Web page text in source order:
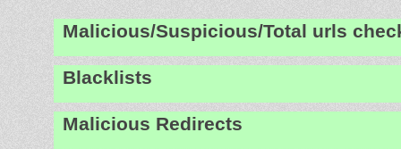
Malicious/Suspicious/Total urls
Blacklists
Malicious Redirects